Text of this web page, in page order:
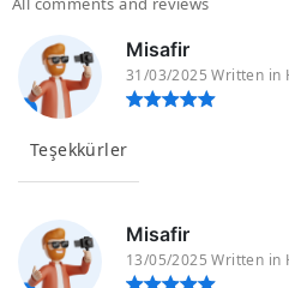
Misafir
31/03/2025 Written in
Teşekkürler
Misafir
13/05/2025 Written in